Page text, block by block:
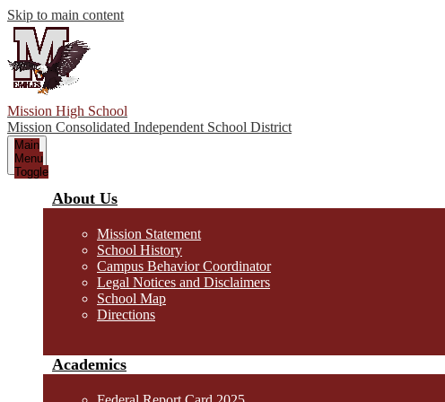
Skip to main content
Mission High School
Mission Consolidated Independent School District
Main
Menu
Toggle
About Us
Mission Statement
School History
Campus Behavior Coordinator
Legal Notices and Disclaimers
School Map
Directions
Academics